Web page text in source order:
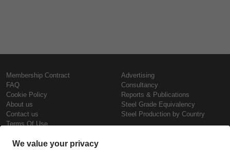
Membership Contract
FAQ
Cookie Policy
About us
Contact us
Terms Of Use
Advertising
Consultancy
Reports & Publications
Steel Grade Equivalency
Steel Production by Country